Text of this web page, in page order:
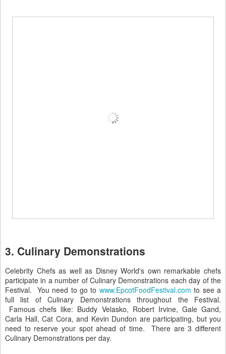
3. Culinary Demonstrations
Celebrity Chefs as well as Disney World's own remarkable chefs
participate in a number of Culinary Demonstrations each day of the
Festival. You need to go to www.EpcotFoodFestival.com to see a
full list of Culinary Demonstrations throughout the Festival.
Famous chefs like: Buddy Velasko, Robert Irvine, Gale Gand,
Carla Hall, Cat Cora, and Kevin Dundon are participating, but you
need to reserve your spot ahead of time. There are 3 different
Culinary Demonstrations per day.